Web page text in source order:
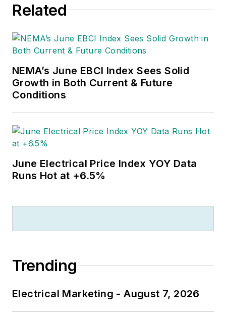
Related
NEMA’s June EBCI Index Sees Solid
Growth in Both Current & Future
Conditions
June Electrical Price Index YOY Data
Runs Hot at +6.5%
Trending
Electrical Marketing - August 7, 2026